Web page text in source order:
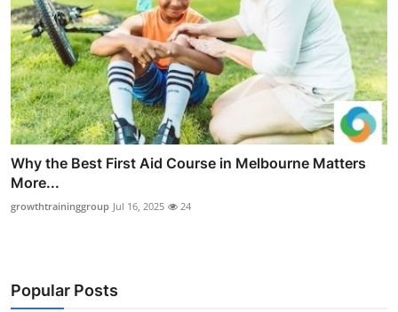
Why the Best First Aid Course in Melbourne Matters
More...
growthtraininggroup Jul 16, 2025 24
Popular Posts